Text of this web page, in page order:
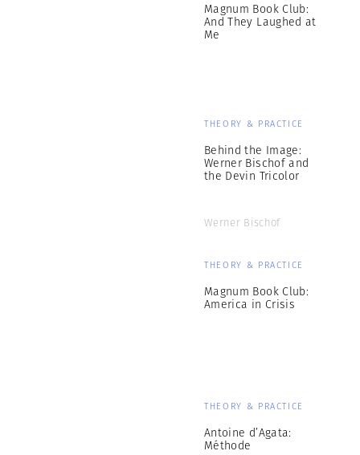
Magnum Book Club:
And They Laughed at
Me
THEORY & PRACTICE
Behind the Image:
Werner Bischof and
the Devin Tricolor
Werner Bischof
THEORY & PRACTICE
Magnum Book Club:
America in Crisis
THEORY & PRACTICE
Antoine d’Agata:
Méthode